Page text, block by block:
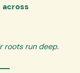
roots run deep.